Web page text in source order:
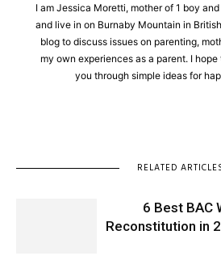
I am Jessica Moretti, mother of 1 boy
and live in on Burnaby Mountain in
blog to discuss issues on parenting,
my own experiences as a parent. I
you through simple ideas for
RELATED
6 Best BAC
Reconstitution in